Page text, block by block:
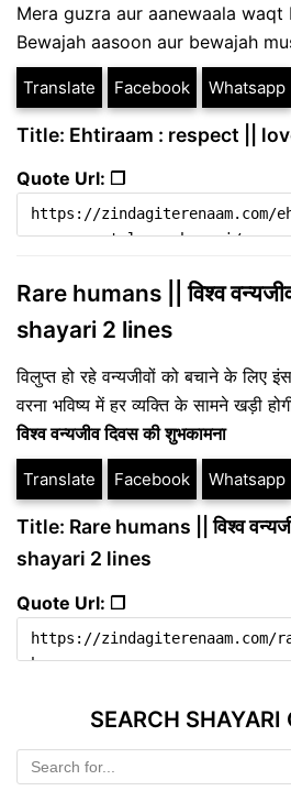
Mera guzra aur aanewaala waqt
Bewajah aasoon aur bewajah
Translate Facebook Whatsapp
Title: Ehtiraam : respect ||
Quote Url: ❐
Rare humans || विश्व
shayari 2 lines
विलुप्त हो रहे वन्यजीवों को बचाने के लिए
वरना भविष्य में हर व्यक्ति के सामने खड़ी
विश्व वन्यजीव दिवस की शुभकामना
Translate Facebook Whatsapp
Title: Rare humans || विश्व
shayari 2 lines
Quote Url: ❐
SEARCH SHAYARI